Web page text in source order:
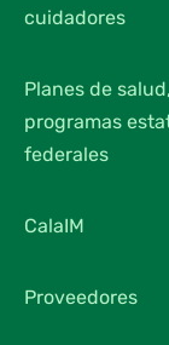
cuidadores
Planes de salud,
programas
federales
CalaIM
Proveedores